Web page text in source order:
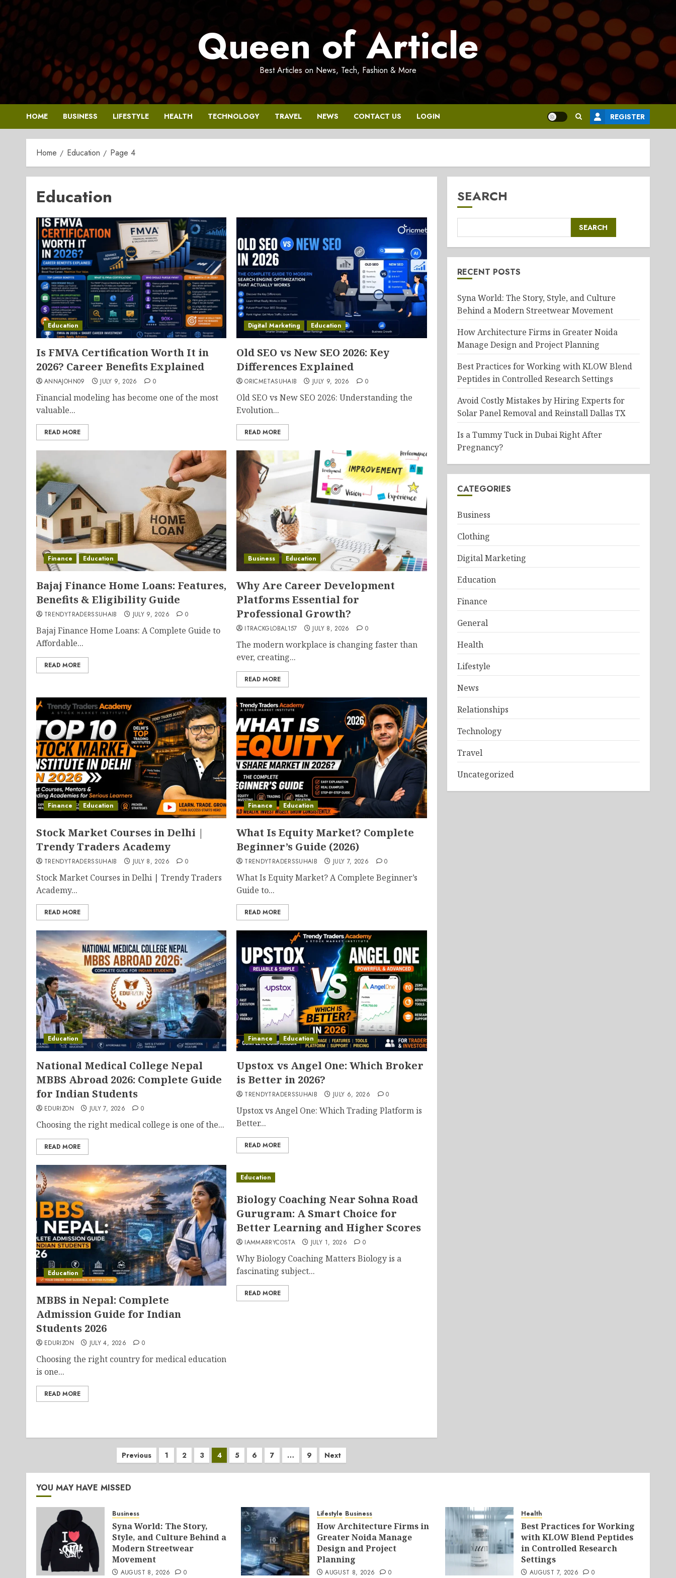
Skip
to
content
Queen of Article
Best Articles on News, Tech, Fashion & More
HOME BUSINESS LIFESTYLE HEALTH TECHNOLOGY TRAVEL NEWS CONTACT US LOGIN REGISTER
Home Education Page 4
Education
Education
Is FMVA Certification Worth It in
2026? Career Benefits Explained
ANNAJOHN09 JULY 9, 2026 0
Financial modeling has become one of the most
valuable...
READ MORE
Digital Marketing Education
Old SEO vs New SEO 2026: Key
Differences Explained
ORICMETASUHAIB JULY 9, 2026 0
Old SEO vs New SEO 2026: Understanding the
Evolution...
READ MORE
Finance Education
Bajaj Finance Home Loans: Features,
Benefits & Eligibility Guide
TRENDYTRADERSSUHAIB JULY 9, 2026 0
Bajaj Finance Home Loans: A Complete Guide to
Affordable...
READ MORE
Business Education
Why Are Career Development
Platforms Essential for
Professional Growth?
ITRACKGLOBAL157 JULY 8, 2026 0
The modern workplace is changing faster than
ever, creating...
READ MORE
Finance Education
Stock Market Courses in Delhi |
Trendy Traders Academy
TRENDYTRADERSSUHAIB JULY 8, 2026 0
Stock Market Courses in Delhi | Trendy Traders
Academy...
READ MORE
Finance Education
What Is Equity Market? Complete
Beginner’s Guide (2026)
TRENDYTRADERSSUHAIB JULY 7, 2026 0
What Is Equity Market? A Complete Beginner’s
Guide to...
READ MORE
Education
National Medical College Nepal
MBBS Abroad 2026: Complete Guide
for Indian Students
EDURIZON JULY 7, 2026 0
Choosing the right medical college is one of the...
READ MORE
Finance Education
Upstox vs Angel One: Which Broker
is Better in 2026?
TRENDYTRADERSSUHAIB JULY 6, 2026 0
Upstox vs Angel One: Which Trading Platform is
Better...
READ MORE
Education
MBBS in Nepal: Complete
Admission Guide for Indian
Students 2026
EDURIZON JULY 4, 2026 0
Choosing the right country for medical education
is one...
READ MORE
Education
Biology Coaching Near Sohna Road
Gurugram: A Smart Choice for
Better Learning and Higher Scores
IAMMARRYCOSTA JULY 1, 2026 0
Why Biology Coaching Matters Biology is a
fascinating subject...
READ MORE
Posts
pagination
Previous 1 2 3 4 5 6 7 … 9 Next
SEARCH
SEARCH
RECENT POSTS
Syna World: The Story, Style, and Culture
Behind a Modern Streetwear Movement
How Architecture Firms in Greater Noida
Manage Design and Project Planning
Best Practices for Working with KLOW Blend
Peptides in Controlled Research Settings
Avoid Costly Mistakes by Hiring Experts for
Solar Panel Removal and Reinstall Dallas TX
Is a Tummy Tuck in Dubai Right After
Pregnancy?
CATEGORIES
Business
Clothing
Digital Marketing
Education
Finance
General
Health
Lifestyle
News
Relationships
Technology
Travel
Uncategorized
YOU MAY HAVE MISSED
Business
Syna World: The Story,
Style, and Culture Behind a
Modern Streetwear
Movement
AUGUST 8, 2026 0
Lifestyle Business
How Architecture Firms in
Greater Noida Manage
Design and Project
Planning
AUGUST 8, 2026 0
Health
Best Practices for Working
with KLOW Blend Peptides
in Controlled Research
Settings
AUGUST 7, 2026 0